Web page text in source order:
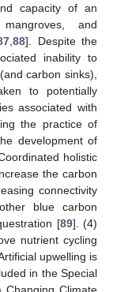
capacity of an
and
,88]. Despite the
inability to
carbon sinks),
to potentially
associated with
the practice of
development of
holistic
the carbon
connectivity
blue carbon
[89]. (4)
nutrient cycling
upwelling is
in the Special
Climate